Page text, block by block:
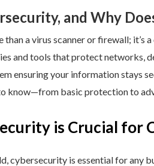
and Why
than a virus scanner or firewall;
and tools that protect networks,
ensuring your information stays
know—from basic protection to
is Crucial for
cybersecurity is essential for any